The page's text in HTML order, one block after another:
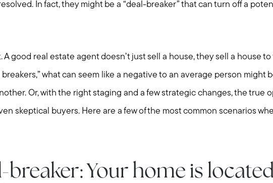
Meet us
In fact, they might be a “deal-breaker” that can turn off a
A good real estate agent doesn’t just sell a house, they sell a house
breakers,” what can seem like a negative to an average person might
Or, with the right staging and a few strategic changes, the true
skeptical buyers. Here are a few of the most common scenarios
breaker: Your home is